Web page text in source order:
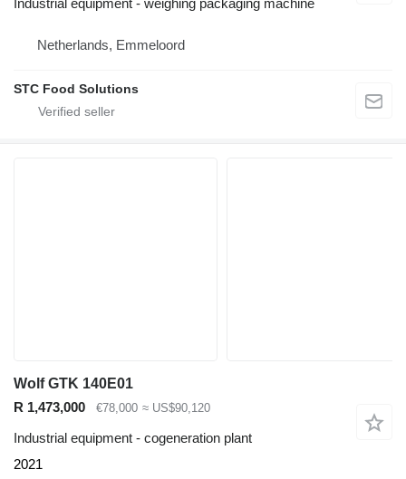
Netherlands, Emmeloord
STC Food Solutions
Wolf GTK 140E01
R 1,473,000
€78,000 ≈ US$90,120
Industrial equipment - cogeneration plant
2021